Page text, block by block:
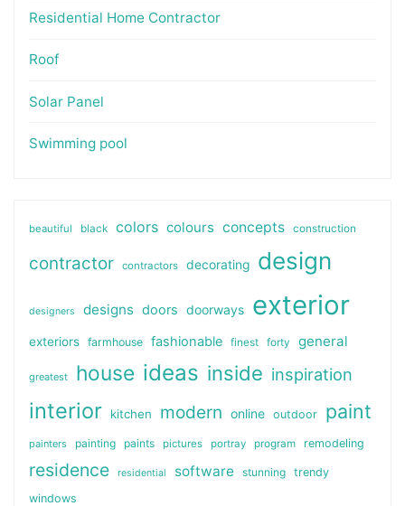
Residential Home Contractor
Roof
Solar Panel
Swimming pool
beautiful black colors colours concepts construction
contractor contractors decorating design
designers designs doors doorways exterior
exteriors farmhouse fashionable finest forty general
greatest house ideas inside inspiration
interior kitchen modern online outdoor paint
painters painting paints pictures portray program remodeling
residence residential software stunning
trendy
windows